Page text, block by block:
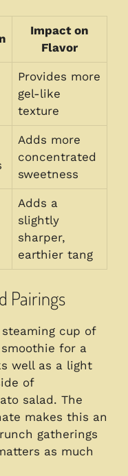
Impact on
Flavor
Provides more
gel-like
texture
Adds more
concentrated
sweetness
Adds a
slightly
sharper,
earthier tang
Pairings
cup of
for a
well as a light
of
salad. The
makes this an
gatherings
as much